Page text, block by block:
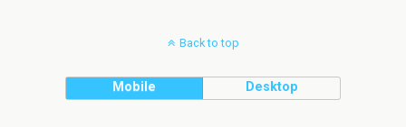
Back to top
Mobile Desktop